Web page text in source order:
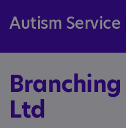
Autism
Branching
Ltd